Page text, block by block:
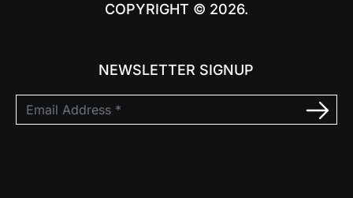
COPYRIGHT © 2026.
NEWSLETTER SIGNUP